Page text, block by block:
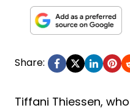
Share:
Tiffani Thiessen,